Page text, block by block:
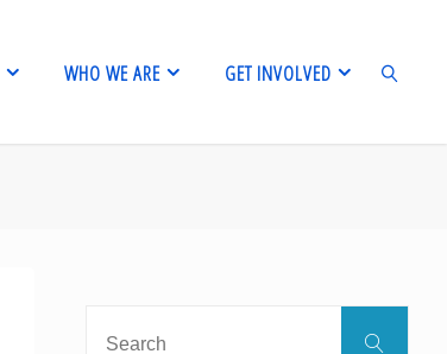
WHO WE ARE GET INVOLVED
Search